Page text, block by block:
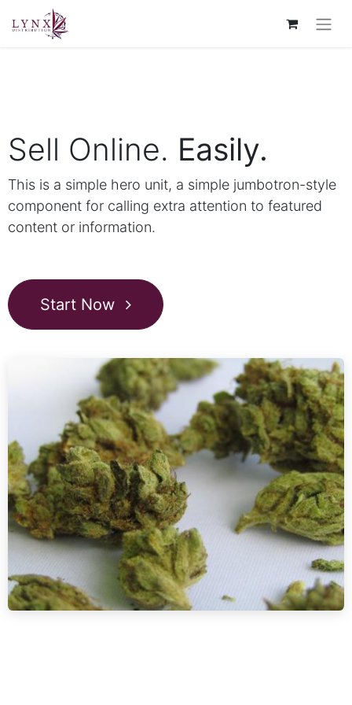
Sell Online. Easily.
This is a simple hero unit, a simple jumbotron-style
component for calling extra attention to featured
content or information.
Start Now